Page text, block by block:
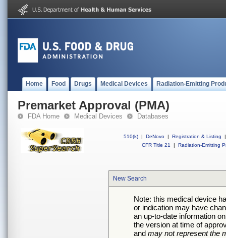
Home Food Drugs Medical Devices Radiation-Emitting
Premarket Approval (PMA)
FDA Home Medical Devices Databases
510(k) | DeNovo | Registration & Listing
|
CFR Title 21
| Radiation-Emitting
New Search
Note: this medical device
or indication may have
an up-to-date information
the version at time of
and may not represent the